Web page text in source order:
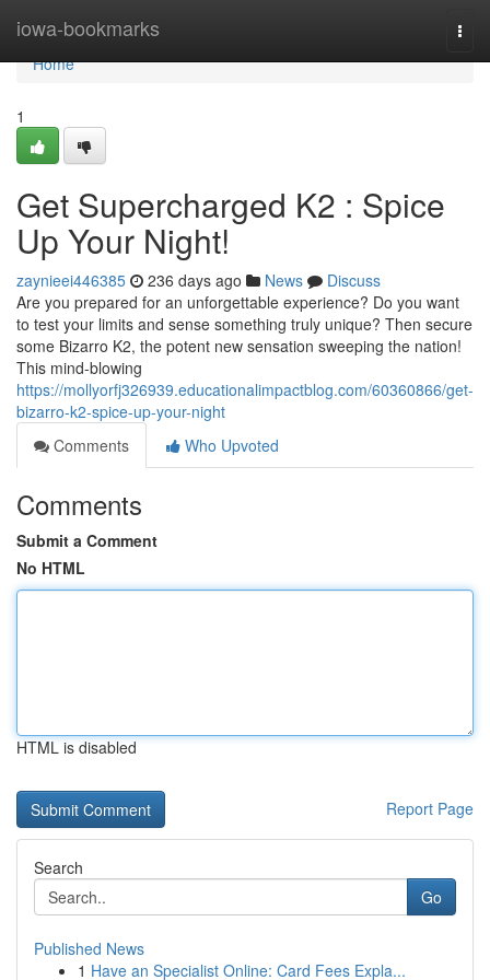
iowa-bookmarks
Home
Home
1
Get Supercharged K2 : Spice
Up Your Night!
zaynieei446385 236 days ago News
Discuss
Are you prepared for an unforgettable experience? Do you want
to test your limits and sense something truly unique? Then secure
some Bizarro K2, the potent new sensation sweeping the nation!
This mind-blowing
https://mollyorfj326939.educationalimpactblog.com/60360866/get-
bizarro-k2-spice-up-your-night
Comments
Who Upvoted
Comments
Submit a Comment
No HTML
HTML is disabled
Report Page
Search
Go
Published News
1 Have an Specialist Online: Card Fees Expla...